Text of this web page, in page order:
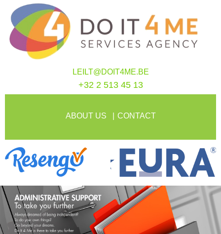
LEILT@DOIT4ME.BE
+32 2 513 45 13
ABOUT US CONTACT